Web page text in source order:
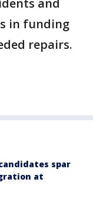
and
in funding
repairs.
spar
at